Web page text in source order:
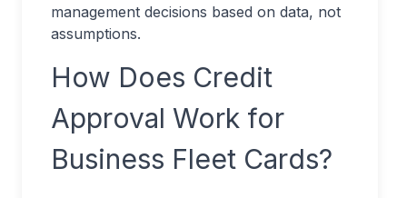
management decisions based on data, not
assumptions.
How Does Credit
Approval Work for
Business Fleet Cards?